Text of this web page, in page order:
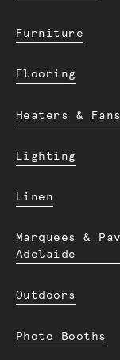
Furniture
Flooring
Heaters & Fans
Lighting
Linen
Marquees &
Adelaide
Outdoors
Photo Booths